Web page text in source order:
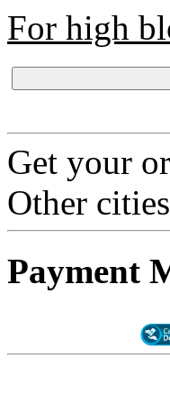
For high
Get your
Other
Payment